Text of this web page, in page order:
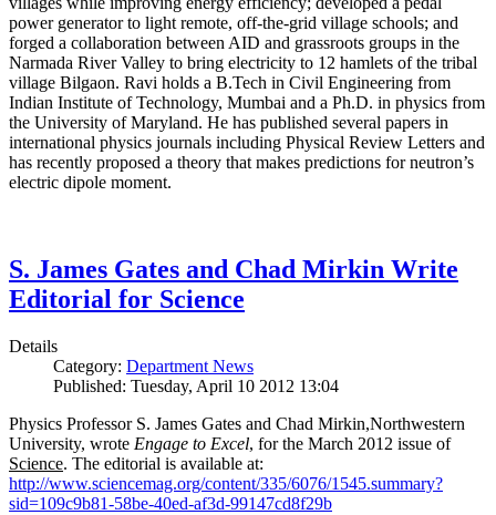
power generator to light remote, off-the-grid village schools; and
forged a collaboration between AID and grassroots groups in the
Narmada River Valley to bring electricity to 12 hamlets of the tribal
village Bilgaon. Ravi holds a B.Tech in Civil Engineering from
Indian Institute of Technology, Mumbai and a Ph.D. in physics from
the University of Maryland. He has published several papers in
international physics journals including Physical Review Letters and
has recently proposed a theory that makes predictions for neutron’s
electric dipole moment.
S. James Gates and Chad Mirkin Write
Editorial for Science
Details
Category: Department News
Published: Tuesday, April 10 2012 13:04
Physics Professor S. James Gates and Chad Mirkin,Northwestern
University, wrote Engage to Excel, for the March 2012 issue of
Science. The editorial is available at:
http://www.sciencemag.org/content/335/6076/1545.summary?
sid=109c9b81-58be-40ed-af3d-99147cd8f29b